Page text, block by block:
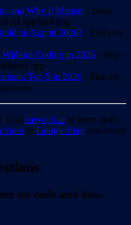
and Why It Matters - Deep
AI app building
an App in 2026? - Full cost
Coding in 2026 - Step-
app
Top 5 in 2026 - Side-by-
Visit easyapp.ai to learn more,
Store or Google Play and create
no-code and low-